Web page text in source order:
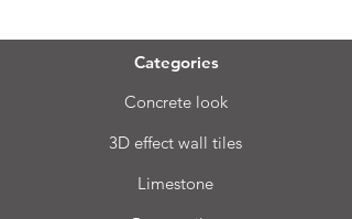
Categories
Concrete look
3D effect wall tiles
Limestone